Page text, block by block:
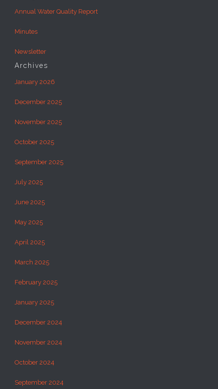
Annual Water Quality Report
Minutes
Newsletter
Archives
January 2026
December 2025
November 2025
October 2025
September 2025
July 2025
June 2025
May 2025
April 2025
March 2025
February 2025
January 2025
December 2024
November 2024
October 2024
September 2024